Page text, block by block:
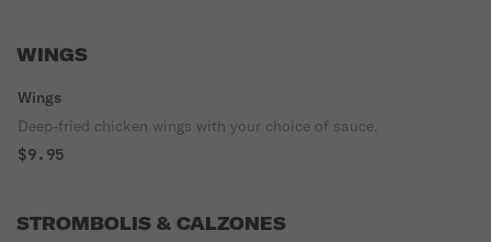
WINGS
Wings
Deep-fried chicken wings with your choice of sauce.
$9.95
STROMBOLIS & CALZONES